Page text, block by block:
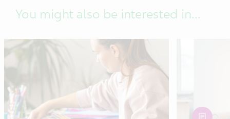
You might also be interested in...
article